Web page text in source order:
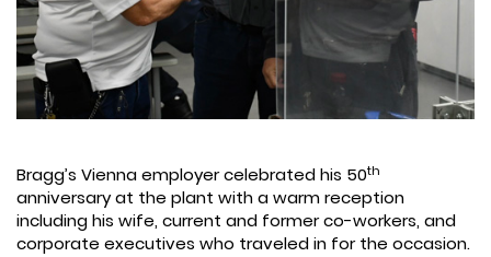
Bragg’s Vienna employer celebrated his 50th
anniversary at the plant with a warm reception
including his wife, current and former co-workers, and
corporate executives who traveled in for the occasion.